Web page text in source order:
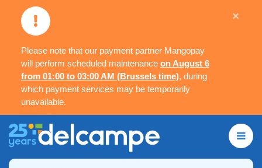
Please note that our payment partner Mangopay
will perform scheduled maintenance on August 6
from 01:00 to 03:00 AM (Brussels time), during
which payment services may be temporarily
unavailable.
×